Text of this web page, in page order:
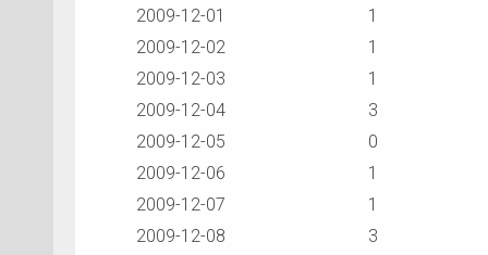
2009-12-01
1
2009-12-02
1
2009-12-03
1
2009-12-04
3
2009-12-05
0
2009-12-06
1
2009-12-07
1
2009-12-08
3